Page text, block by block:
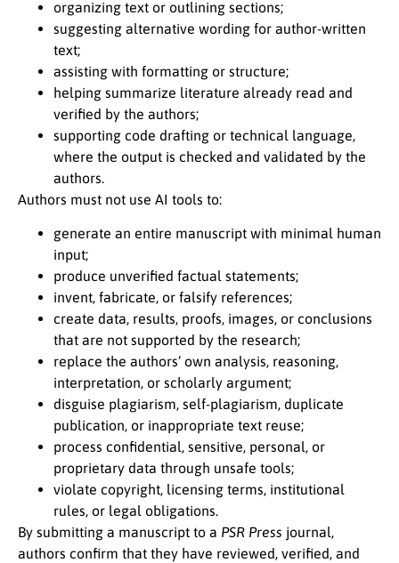
organizing text or outlining sections;
suggesting alternative wording for author-written
text;
assisting with formatting or structure;
helping summarize literature already read and
verified by the authors;
supporting code drafting or technical language,
where the output is checked and validated by the
authors.
Authors must not use AI tools to:
generate an entire manuscript with minimal human
input;
produce unverified factual statements;
invent, fabricate, or falsify references;
create data, results, proofs, images, or conclusions
that are not supported by the research;
replace the authors’ own analysis, reasoning,
interpretation, or scholarly argument;
disguise plagiarism, self-plagiarism, duplicate
publication, or inappropriate text reuse;
process confidential, sensitive, personal, or
proprietary data through unsafe tools;
violate copyright, licensing terms, institutional
rules, or legal obligations.
By submitting a manuscript to a PSR Press journal,
authors confirm that they have reviewed, verified, and